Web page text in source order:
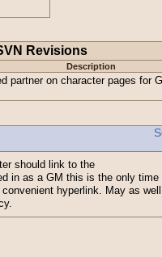
Revisions
Description
partner on character pages for
should link to the
in as a GM this is the only time
hyperlink. May as